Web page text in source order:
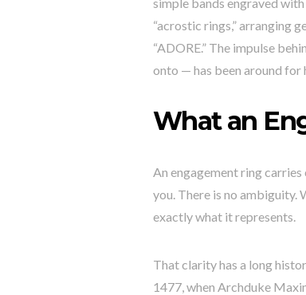
“acrostic rings,” arranging
“ADORE.” The impulse
onto — has been around for
What an
An engagement ring
you. There is no ambiguity.
exactly what it represents.
That clarity has a long
1477, when Archduke